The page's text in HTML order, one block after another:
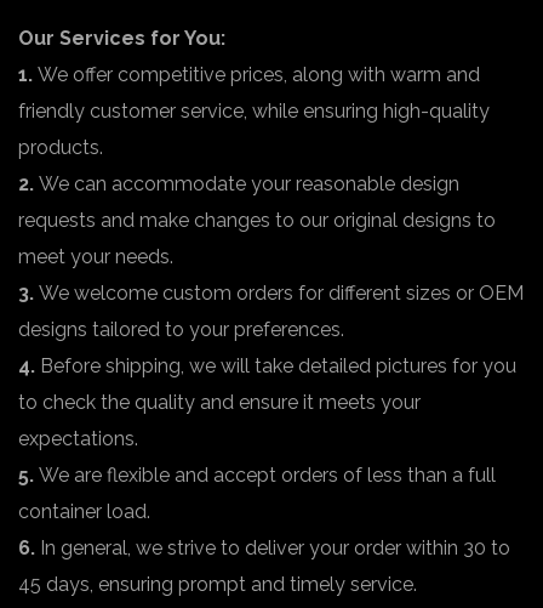
Our Services for You:
1. We offer competitive prices, along with warm and
friendly customer service, while ensuring high-quality
products.
2. We can accommodate your reasonable design
requests and make changes to our original designs to
meet your needs.
3. We welcome custom orders for different sizes or OEM
designs tailored to your preferences.
4. Before shipping, we will take detailed pictures for you
to check the quality and ensure it meets your
expectations.
5. We are flexible and accept orders of less than a full
container load.
6. In general, we strive to deliver your order within 30 to
45 days, ensuring prompt and timely service.